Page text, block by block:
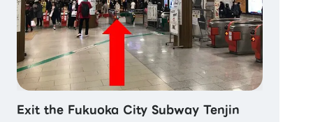
Exit the Fukuoka City Subway Tenjin